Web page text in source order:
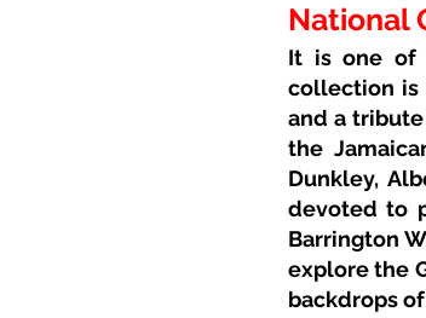
National
It is one of
collection is
and a
the
Dunkley,
devoted to
Barrington
explore the
backdrops